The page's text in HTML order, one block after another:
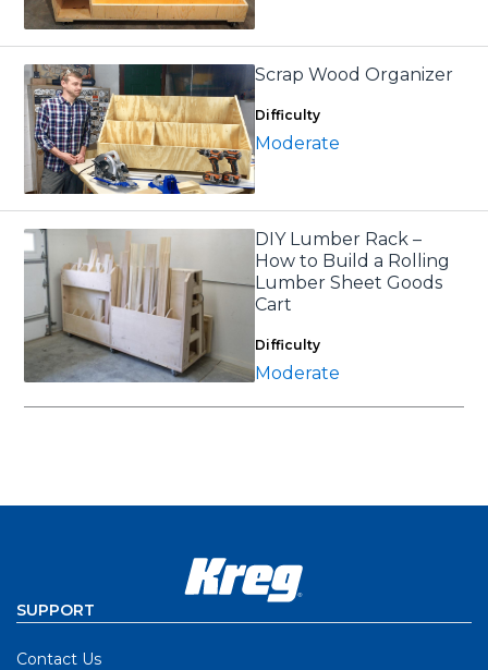
Scrap Wood Organizer
Difficulty
Moderate
DIY Lumber Rack –
How to Build a Rolling
Lumber Sheet Goods
Cart
Difficulty
Moderate
SUPPORT
Contact Us